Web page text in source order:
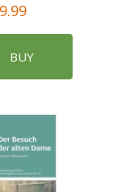
BUY